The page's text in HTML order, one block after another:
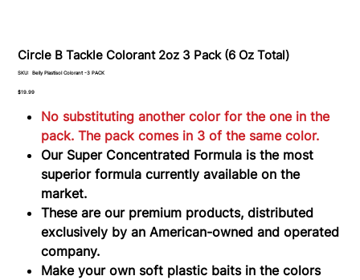
Circle B Tackle Colorant 2oz 3 Pack (6 Oz Total)
SKU:
SKU
Plastisol
PACK
Belly Plastisol Colorant -3 PACK
Price
$19.99
No substituting another color for the one in the
pack. The pack comes in 3 of the same color.
Our Super Concentrated Formula is the most
superior formula currently available on the
market.
These are our premium products, distributed
exclusively by an American-owned and operated
company.
Make your own soft plastic baits in the colors